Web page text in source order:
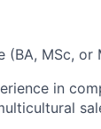
(BA, MSc, or
in